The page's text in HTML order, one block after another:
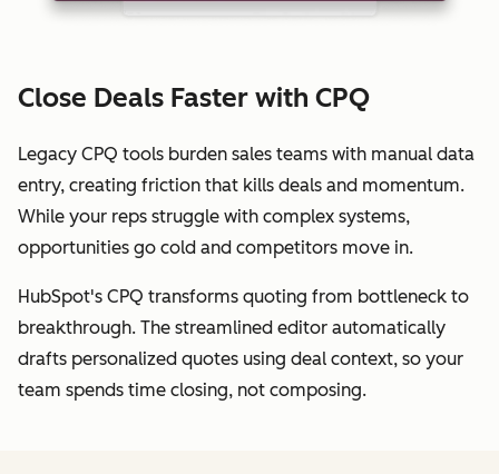
Close Deals Faster with CPQ
Legacy CPQ tools burden sales teams with manual data
entry, creating friction that kills deals and momentum.
While your reps struggle with complex systems,
opportunities go cold and competitors move in.
HubSpot's CPQ transforms quoting from bottleneck to
breakthrough. The streamlined editor automatically
drafts personalized quotes using deal context, so your
team spends time closing, not composing.